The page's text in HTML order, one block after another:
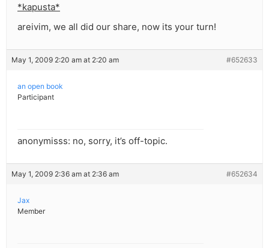
*kapusta*
areivim, we all did our share, now its your turn!
May 1, 2009 2:20 am at 2:20 am #652633
an open book
Participant
anonymisss: no, sorry, it’s off-topic.
May 1, 2009 2:36 am at 2:36 am #652634
Jax
Member